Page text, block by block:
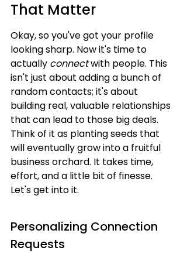
That Matter
Okay, so you've got your profile
looking sharp. Now it's time to
actually connect with people. This
isn't just about adding a bunch of
random contacts; it's about
building real, valuable relationships
that can lead to those big deals.
Think of it as planting seeds that
will eventually grow into a fruitful
business orchard. It takes time,
effort, and a little bit of finesse.
Let's get into it.
Personalizing Connection
Requests